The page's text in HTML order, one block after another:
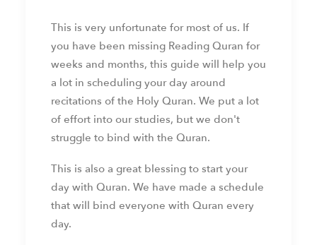
This is very unfortunate for most of us. If
you have been missing Reading Quran for
weeks and months, this guide will help you
a lot in scheduling your day around
recitations of the Holy Quran. We put a lot
of effort into our studies, but we don't
struggle to bind with the Quran.
This is also a great blessing to start your
day with Quran. We have made a schedule
that will bind everyone with Quran every
day.